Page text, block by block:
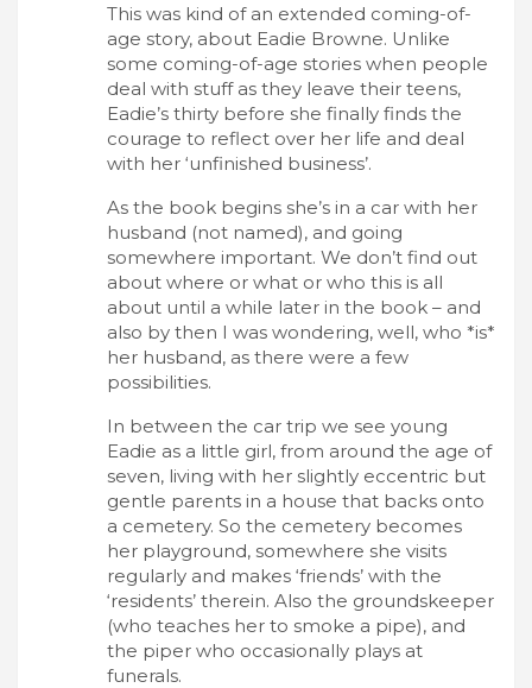
This was kind of an extended coming-of-
age story, about Eadie Browne. Unlike
some coming-of-age stories when people
deal with stuff as they leave their teens,
Eadie’s thirty before she finally finds the
courage to reflect over her life and deal
with her ‘unfinished business’.
As the book begins she’s in a car with her
husband (not named), and going
somewhere important. We don’t find out
about where or what or who this is all
about until a while later in the book – and
also by then I was wondering, well, who *is*
her husband, as there were a few
possibilities.
In between the car trip we see young
Eadie as a little girl, from around the age of
seven, living with her slightly eccentric but
gentle parents in a house that backs onto
a cemetery. So the cemetery becomes
her playground, somewhere she visits
regularly and makes ‘friends’ with the
‘residents’ therein. Also the groundskeeper
(who teaches her to smoke a pipe), and
the piper who occasionally plays at
funerals.